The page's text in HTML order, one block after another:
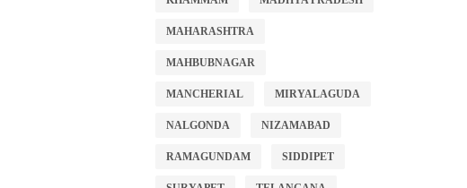
MAHARASHTRA
MAHBUBNAGAR
MANCHERIAL MIRYALAGUDA
NALGONDA NIZAMABAD
RAMAGUNDAM SIDDIPET